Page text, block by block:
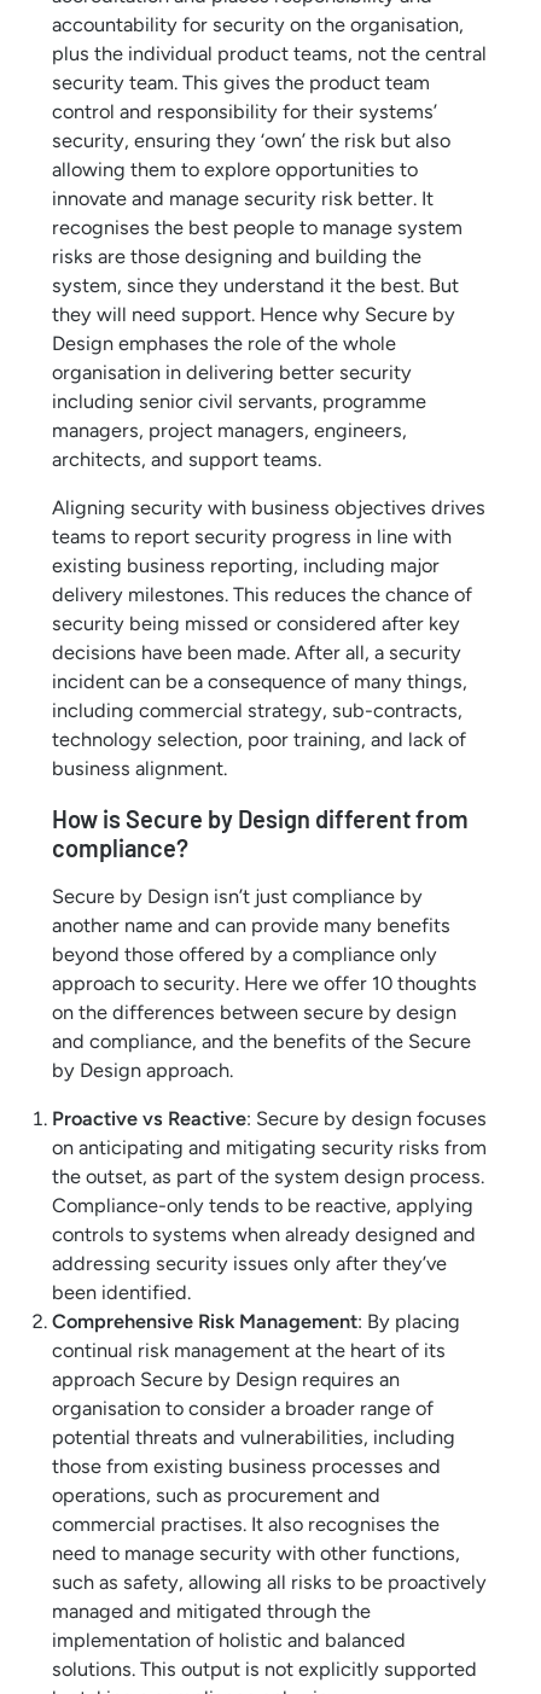
accountability for security on the organisation,
plus the individual product teams, not the central
security team. This gives the product team
control and responsibility for their systems’
security, ensuring they ‘own’ the risk but also
allowing them to explore opportunities to
innovate and manage security risk better. It
recognises the best people to manage system
risks are those designing and building the
system, since they understand it the best. But
they will need support. Hence why Secure by
Design emphases the role of the whole
organisation in delivering better security
including senior civil servants, programme
managers, project managers, engineers,
architects, and support teams.
Aligning security with business objectives drives
teams to report security progress in line with
existing business reporting, including major
delivery milestones. This reduces the chance of
security being missed or considered after key
decisions have been made. After all, a security
incident can be a consequence of many things,
including commercial strategy, sub-contracts,
technology selection, poor training, and lack of
business alignment.
How is Secure by Design different from
compliance?
Secure by Design isn’t just compliance by
another name and can provide many benefits
beyond those offered by a compliance only
approach to security. Here we offer 10 thoughts
on the differences between secure by design
and compliance, and the benefits of the Secure
by Design approach.
Proactive vs Reactive: Secure by design focuses
on anticipating and mitigating security risks from
the outset, as part of the system design process.
Compliance-only tends to be reactive, applying
controls to systems when already designed and
addressing security issues only after they’ve
been identified.
Comprehensive Risk Management: By placing
continual risk management at the heart of its
approach Secure by Design requires an
organisation to consider a broader range of
potential threats and vulnerabilities, including
those from existing business processes and
operations, such as procurement and
commercial practises. It also recognises the
need to manage security with other functions,
such as safety, allowing all risks to be proactively
managed and mitigated through the
implementation of holistic and balanced
solutions. This output is not explicitly supported